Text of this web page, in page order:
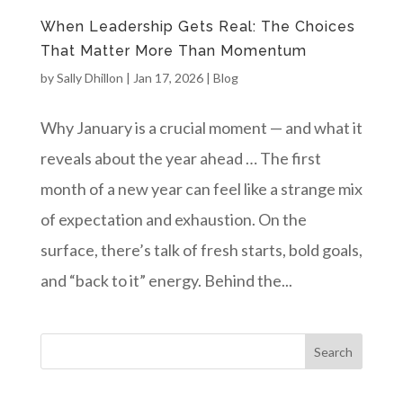
When Leadership Gets Real: The Choices
That Matter More Than Momentum
bySally Dhillon | Jan 17, 2026| Blog
Why January is a crucial moment — and what it
reveals about the year ahead … The first
month of a new year can feel like a strange mix
of expectation and exhaustion. On the
surface, there’s talk of fresh starts, bold goals,
and “back to it” energy. Behind the...